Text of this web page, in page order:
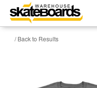
/ Back to Results